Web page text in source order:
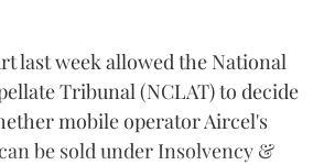
last week allowed the National
Tribunal (NCLAT) to decide
mobile operator Aircel's
be sold under Insolvency &